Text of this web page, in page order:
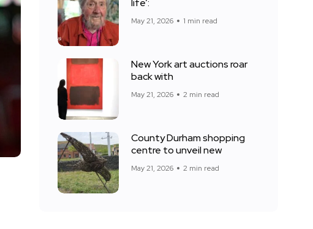
life’:
May 21, 2026 1 min read
New York art auctions roar
back with
May 21, 2026 2 min read
County Durham shopping
centre to unveil new
May 21, 2026 2 min read